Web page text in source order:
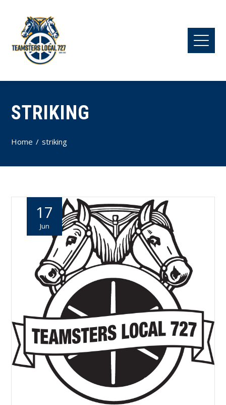
STRIKING
Home striking
17
Jun